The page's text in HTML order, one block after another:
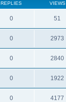
REPLIES VIEWS
0 51
0 2973
0 2840
0 1922
0 4177